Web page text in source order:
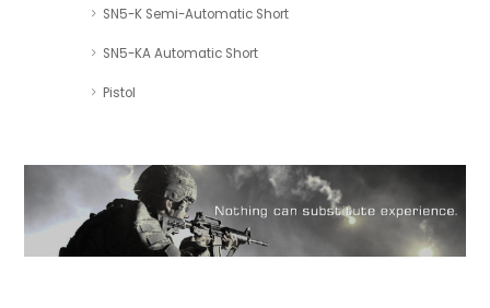
SN5-K Semi-Automatic Short
SN5-KA Automatic Short
Pistol